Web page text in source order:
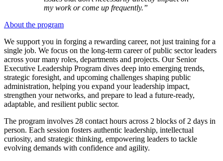
my work or come up frequently.”
About the program
We support you in forging a rewarding career, not just training for a
single job. We focus on the long-term career of public sector leaders
across your many roles, departments and projects. Our Senior
Executive Leadership Program dives deep into emerging trends,
strategic foresight, and upcoming challenges shaping public
administration, helping you expand your leadership impact,
strengthen your networks, and prepare to lead a future-ready,
adaptable, and resilient public sector.
The program involves 28 contact hours across 2 blocks of 2 days in
person. Each session fosters authentic leadership, intellectual
curiosity, and strategic thinking, empowering leaders to tackle
evolving demands with confidence and agility.